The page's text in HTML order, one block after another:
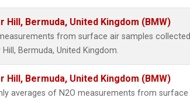
Hill, Bermuda, United Kingdom (BMW)
from surface air samples
Hill, Bermuda, United Kingdom.
Hill, Bermuda, United Kingdom (BMW)
averages of N2O measurements from surface